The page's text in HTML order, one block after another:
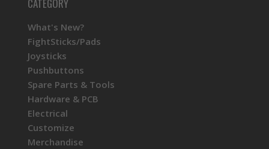
CATEGORY
What's New?
FightSticks/Pads
Joysticks
Pushbuttons
Spare Parts & Tools
Hardware & PCB
Electrical
Customize
Merchandise